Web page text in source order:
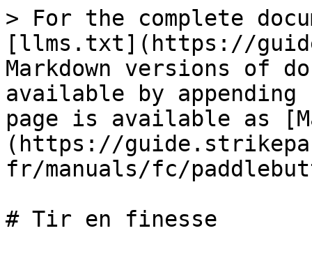
> For the complete
[llms.txt](https://
Markdown versions of
available by
page is available as
(https://
fr/manuals/fc/
# Tir en finesse